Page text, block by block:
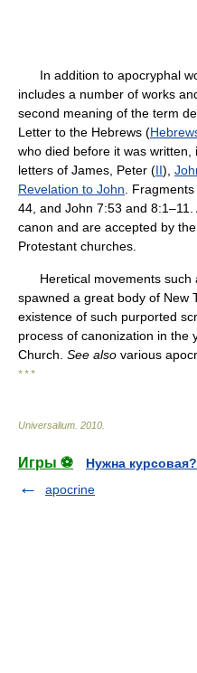
In addition to apocryphal
includes a number of works
second meaning of the term
Letter to the Hebrews (
who died before it was
letters of James, Peter (II),
Revelation to John .
44, and John 7:53 and
canon and are accepted by
Protestant churches.
Heretical movements such
spawned a great body of New
existence of such purported
process of canonization in the
Church. See also various
* * *
Universalium 2010
Игры ⚽
Нужна курсовая?
apocrine